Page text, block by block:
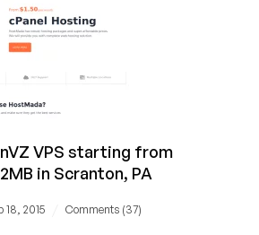
VPS starting from
in Scranton, PA
18, 2015 Comments (37)